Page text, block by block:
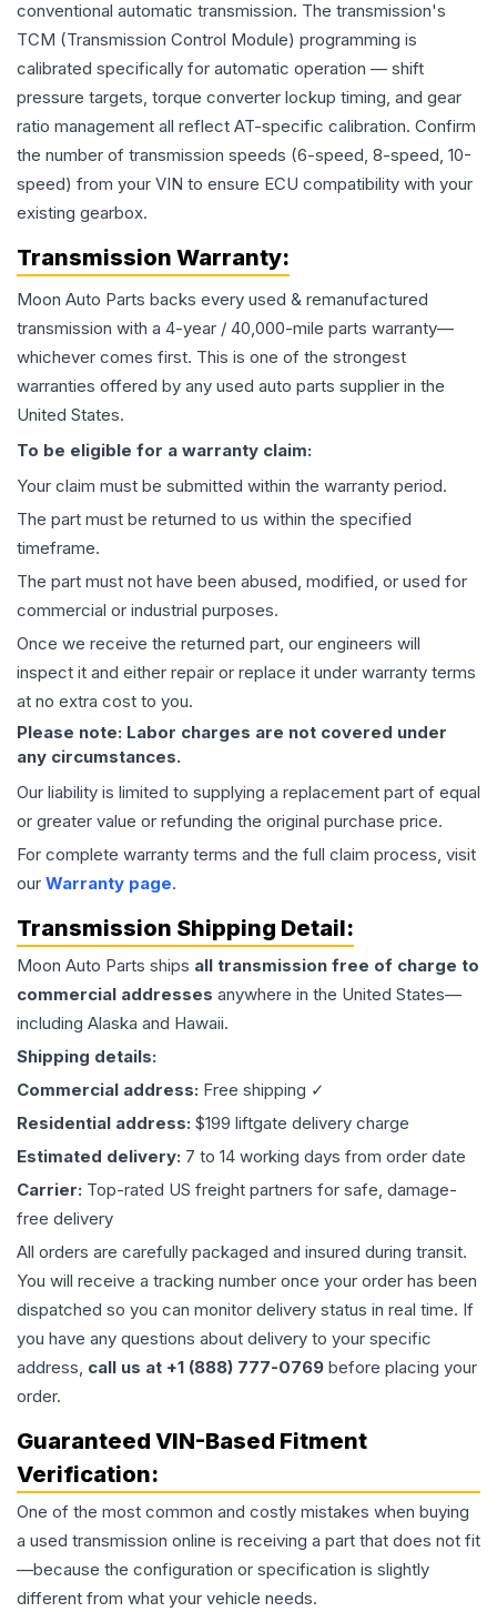
conventional automatic transmission. The transmission's
TCM (Transmission Control Module) programming is
calibrated specifically for automatic operation — shift
pressure targets, torque converter lockup timing, and gear
ratio management all reflect AT-specific calibration. Confirm
the number of transmission speeds (6-speed, 8-speed, 10-
speed) from your VIN to ensure ECU compatibility with your
existing gearbox.
Transmission Warranty:
Moon Auto Parts backs every used & remanufactured
transmission with a 4-year / 40,000-mile parts warranty—
whichever comes first. This is one of the strongest
warranties offered by any used auto parts supplier in the
United States.
To be eligible for a warranty claim:
Your claim must be submitted within the warranty period.
The part must be returned to us within the specified
timeframe.
The part must not have been abused, modified, or used for
commercial or industrial purposes.
Once we receive the returned part, our engineers will
inspect it and either repair or replace it under warranty terms
at no extra cost to you.
Please note: Labor charges are not covered under
any circumstances.
Our liability is limited to supplying a replacement part of equal
or greater value or refunding the original purchase price.
For complete warranty terms and the full claim process, visit
our Warranty page.
Transmission Shipping Detail:
Moon Auto Parts ships all transmission free of charge to
commercial addresses anywhere in the United States—
including Alaska and Hawaii.
Shipping details:
Commercial address: Free shipping ✓
Residential address: $199 liftgate delivery charge
Estimated delivery: 7 to 14 working days from order date
Carrier: Top-rated US freight partners for safe, damage-
free delivery
All orders are carefully packaged and insured during transit.
You will receive a tracking number once your order has been
dispatched so you can monitor delivery status in real time. If
you have any questions about delivery to your specific
address, call us at +1 (888) 777-0769 before placing your
order.
Guaranteed VIN-Based Fitment
Verification:
One of the most common and costly mistakes when buying
a used transmission online is receiving a part that does not fit
—because the configuration or specification is slightly
different from what your vehicle needs.